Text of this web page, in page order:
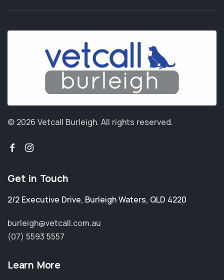
© 2026 Vetcall Burleigh. All rights reserved.
Get in Touch
2/2 Executive Drive, Burleigh Waters, QLD 4220
burleigh@vetcall.com.au
(07) 5593 5557
Learn More